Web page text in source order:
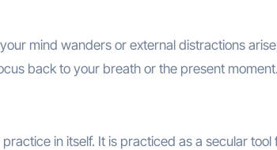
mind wanders or external distractions
back to your breath or the present moment.
in itself. It is practiced as a secular tool